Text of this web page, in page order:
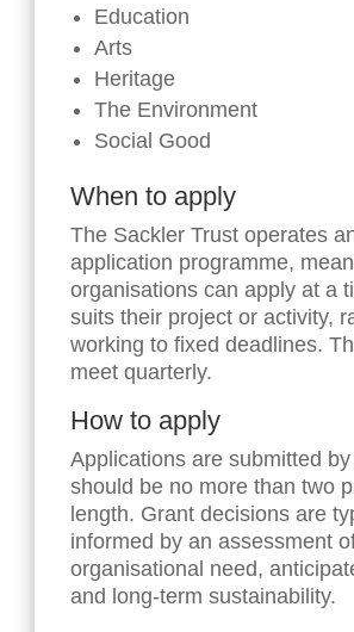
Education
Arts
Heritage
The Environment
Social Good
When to apply
The Sackler Trust operates
application programme,
organisations can apply at a
suits their project or activity,
working to fixed deadlines.
meet quarterly.
How to apply
Applications are submitted
should be no more than two
length. Grant decisions are
informed by an assessment
organisational need,
and long-term sustainability.